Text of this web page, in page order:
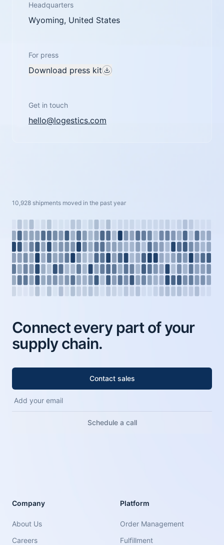
Headquarters
Wyoming, United States
For press
Download press kit
Get in touch
hello@logestics.com
10,928 shipments moved in the past year
Connect every part of your
supply chain.
Contact sales
Schedule a call
Company
About Us
Careers
Platform
Order Management
Fulfillment